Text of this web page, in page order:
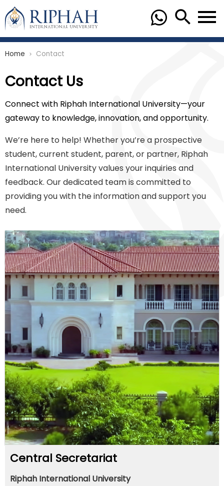
Home chevron_right Contact
Contact Us
Connect with Riphah International University—your
gateway to knowledge, innovation, and opportunity.
We’re here to help! Whether you’re a prospective
student, current student, parent, or partner, Riphah
International University values your inquiries and
feedback. Our dedicated team is committed to
providing you with the information and support you
need.
Central Secretariat
Riphah International University